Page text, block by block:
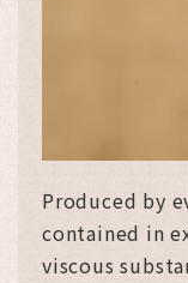
Produced by
contained in
viscous